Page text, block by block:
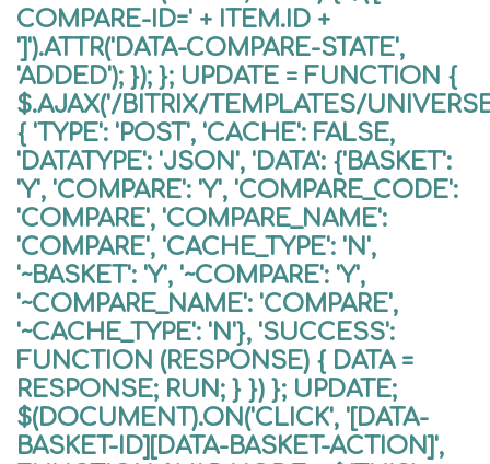
COMPARE-ID=' + ITEM.ID +
']').ATTR('DATA-COMPARE-STATE',
'ADDED'); }); }; UPDATE = FUNCTION {
$.AJAX('/BITRIX/TEMPLATES/
{ 'TYPE': 'POST', 'CACHE': FALSE,
'DATATYPE': 'JSON', 'DATA': {'BASKET':
'Y', 'COMPARE': 'Y', 'COMPARE_CODE':
'COMPARE', 'COMPARE_NAME':
'COMPARE', 'CACHE_TYPE': 'N',
'~BASKET': 'Y', '~COMPARE': 'Y',
'~COMPARE_NAME': 'COMPARE',
'~CACHE_TYPE': 'N'}, 'SUCCESS':
FUNCTION (RESPONSE) { DATA =
RESPONSE; RUN; } }) }; UPDATE;
$(DOCUMENT).ON('CLICK', '[DATA-
BASKET-ID][DATA-BASKET-ACTION]',